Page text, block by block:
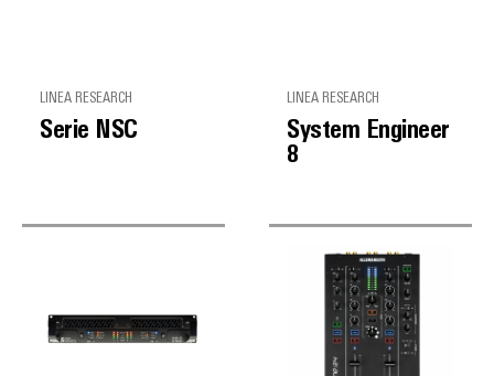
LINEA RESEARCH
Serie NSC
LINEA RESEARCH
System Engineer
8